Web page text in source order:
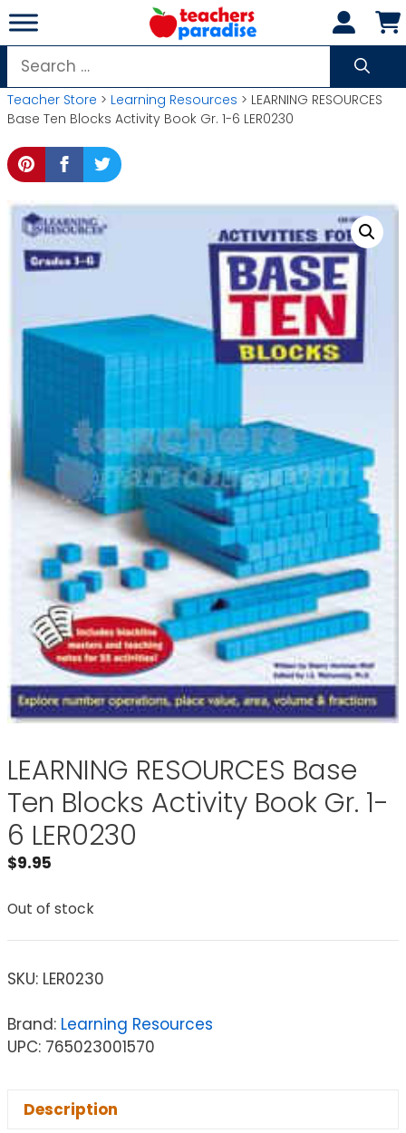
Skip
to
content
Search
for:
Teacher Store > Learning Resources > LEARNING RESOURCES
Base Ten Blocks Activity Book Gr. 1-6 LER0230
LEARNING RESOURCES Base
Ten Blocks Activity Book Gr. 1-
6 LER0230
$9.95
Out of stock
SKU: LER0230
Brand: Learning Resources
UPC: 765023001570
Description